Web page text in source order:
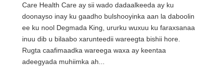
Care Health Care ay sii wado dadaalkeeda ay ku
doonayso inay ku gaadho bulshooyinka aan la daboolin
ee ku nool Degmada King, ururku wuxuu ku faraxsanaa
inuu dib u bilaabo xarunteedii wareegta bishii hore.
Rugta caafimaadka wareega waxa ay keentaa
adeegyada muhiimka ah...